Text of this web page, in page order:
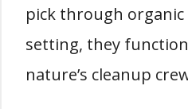
pick through
setting, they
nature’s cleanup